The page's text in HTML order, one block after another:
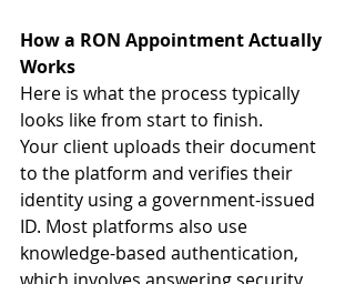
How a RON Appointment Actually
Works
Here is what the process typically
looks like from start to finish.
Your client uploads their document
to the platform and verifies their
identity using a government-issued
ID. Most platforms also use
knowledge-based authentication,